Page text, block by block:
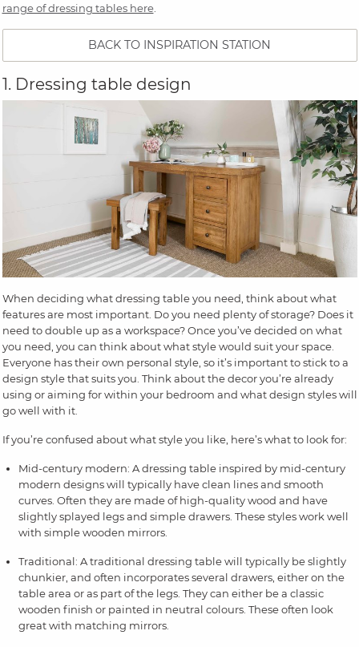
range of dressing tables here.
BACK TO INSPIRATION STATION
1. Dressing table design
When deciding what dressing table you need, think about what
features are most important. Do you need plenty of storage? Does it
need to double up as a workspace? Once you’ve decided on what
you need, you can think about what style would suit your space.
Everyone has their own personal style, so it’s important to stick to a
design style that suits you. Think about the decor you’re already
using or aiming for within your bedroom and what design styles will
go well with it.
If you’re confused about what style you like, here’s what to look for:
Mid-century modern: A dressing table inspired by mid-century
modern designs will typically have clean lines and smooth
curves. Often they are made of high-quality wood and have
slightly splayed legs and simple drawers. These styles work well
with simple wooden mirrors.
Traditional: A traditional dressing table will typically be slightly
chunkier, and often incorporates several drawers, either on the
table area or as part of the legs. They can either be a classic
wooden finish or painted in neutral colours. These often look
great with matching mirrors.